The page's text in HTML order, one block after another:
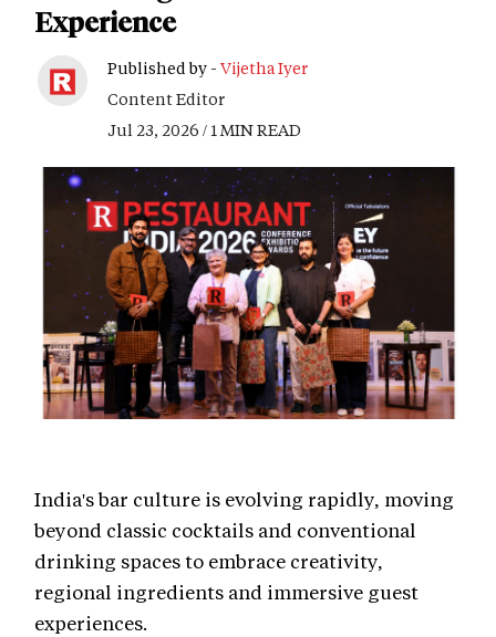
Experience
Published by - Vijetha Iyer
Content Editor
Jul 23, 2026 / 1 MIN READ
India's bar culture is evolving rapidly, moving
beyond classic cocktails and conventional
drinking spaces to embrace creativity,
regional ingredients and immersive guest
experiences.